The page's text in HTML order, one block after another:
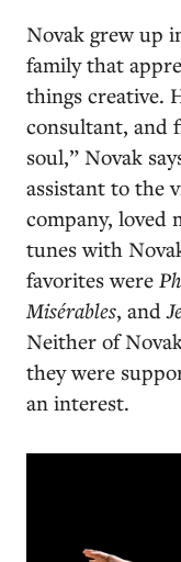
Novak grew up
family that
things creative.
consultant, and
soul,” Novak
assistant to the
company, loved
tunes with
favorites were
Misérables, and
Neither of
they were
an interest.